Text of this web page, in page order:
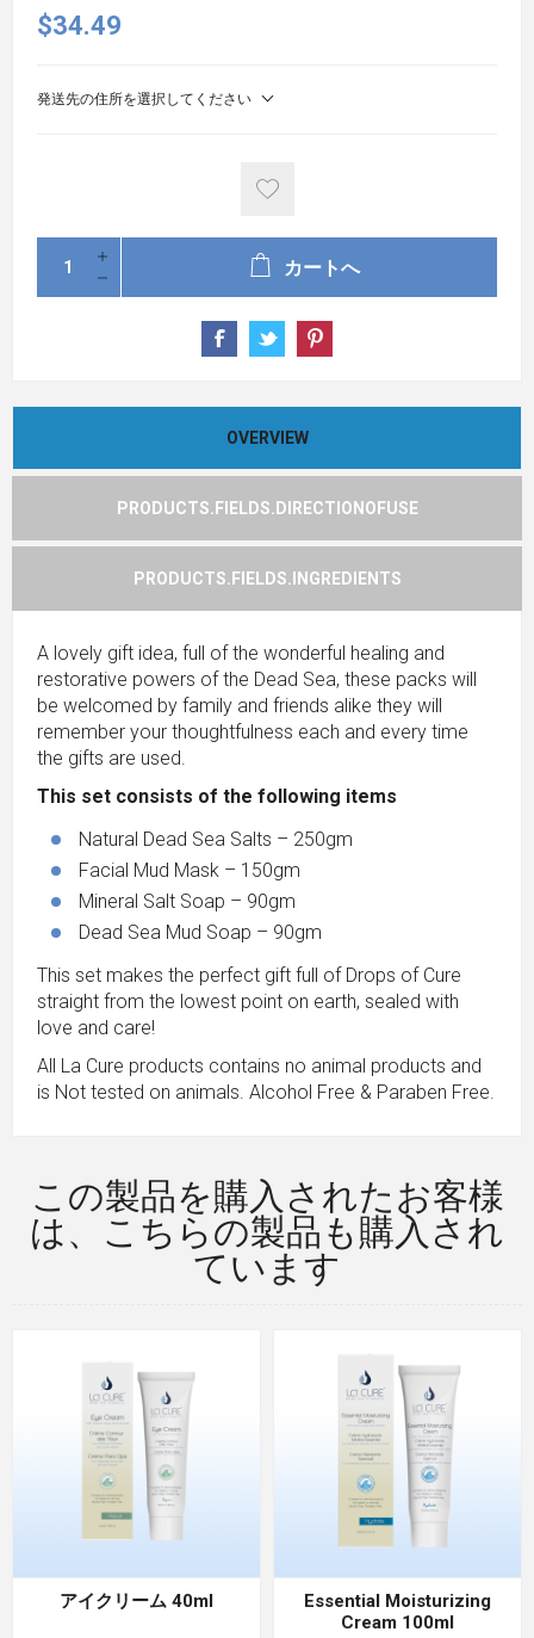
$34.49
発送先の住所を選択してください
カートへ
OVERVIEW
PRODUCTS.FIELDS.DIRECTIONOFUSE
PRODUCTS.FIELDS.INGREDIENTS
A lovely gift idea, full of the wonderful healing and
restorative powers of the Dead Sea, these packs will
be welcomed by family and friends alike they will
remember your thoughtfulness each and every time
the gifts are used.
This set consists of the following items
Natural Dead Sea Salts – 250gm
Facial Mud Mask – 150gm
Mineral Salt Soap – 90gm
Dead Sea Mud Soap – 90gm
This set makes the perfect gift full of Drops of Cure
straight from the lowest point on earth, sealed with
love and care!
All La Cure products contains no animal products and
is Not tested on animals. Alcohol Free & Paraben Free.
この製品を購入されたお客様
は、こちらの製品も購入され
ています
アイクリーム 40ml
Essential Moisturizing
Cream 100ml